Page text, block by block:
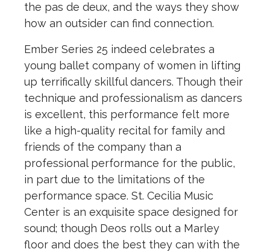
the pas de deux, and the ways they show
how an outsider can find connection.
Ember Series 25 indeed celebrates a
young ballet company of women in lifting
up terrifically skillful dancers. Though their
technique and professionalism as dancers
is excellent, this performance felt more
like a high-quality recital for family and
friends of the company than a
professional performance for the public,
in part due to the limitations of the
performance space. St. Cecilia Music
Center is an exquisite space designed for
sound; though Deos rolls out a Marley
floor and does the best they can with the